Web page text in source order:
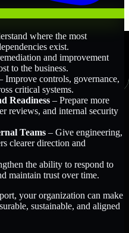
where the most
exist.
and improvement
to the business.
Improve controls, governance,
critical systems.
Readiness – Prepare more
reviews, and internal security
Teams – Give engineering,
clearer direction and
the ability to respond to
maintain trust over time.
your organization can make
sustainable, and aligned